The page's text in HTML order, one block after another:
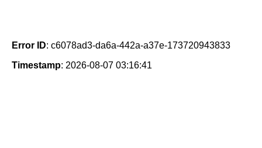
Error ID: c6078ad3-da6a-442a-a37e-173720943833
Timestamp: 2026-08-07 03:16:41